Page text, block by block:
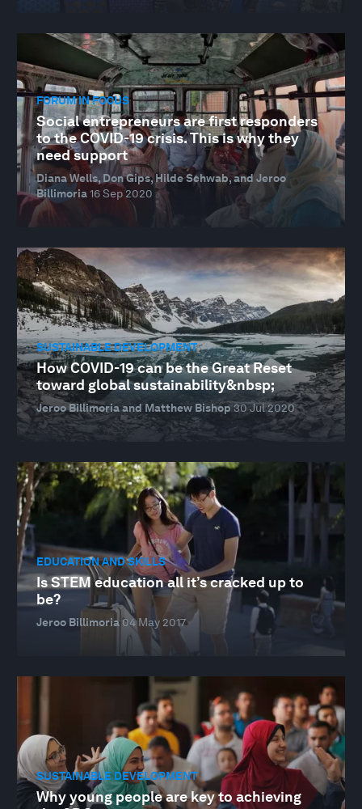
FORUM IN FOCUS
Social entrepreneurs are first responders
to the COVID-19 crisis. This is why they
need support
Diana Wells, Don Gips, Hilde Schwab, and Jeroo
Billimoria16 Sep 2020
SUSTAINABLE DEVELOPMENT
How COVID-19 can be the Great Reset
toward global sustainability&nbsp;
Jeroo Billimoria and Matthew Bishop30 Jul 2020
EDUCATION AND SKILLS
Is STEM education all it’s cracked up to
be?
Jeroo Billimoria04 May 2017
SUSTAINABLE DEVELOPMENT
Why young people are key to achieving